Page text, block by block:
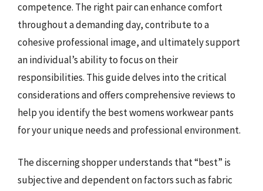
competence. The right pair can enhance comfort
throughout a demanding day, contribute to a
cohesive professional image, and ultimately support
an individual’s ability to focus on their
responsibilities. This guide delves into the critical
considerations and offers comprehensive reviews to
help you identify the best womens workwear pants
for your unique needs and professional environment.
The discerning shopper understands that “best” is
subjective and dependent on factors such as fabric